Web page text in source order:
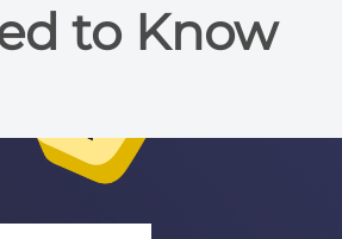
to Know